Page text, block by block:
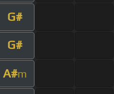
G#
G#
A#m